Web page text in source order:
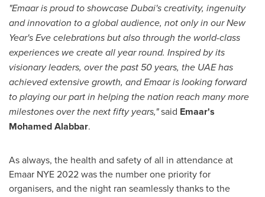
"Emaar is proud to showcaseDubai'screativity, ingenuity
and innovation to a global audience, not only in our New
Year's Eve celebrations but also through the world-class
experiences we create all year round. Inspired by its
visionary leaders, over the past 50 years, the UAE has
achieved extensive growth, and Emaar is looking forward
to playing our part in helping the nation reach many more
milestones over the next fifty years,"said Emaar's
Mohamed Alabbar.
As always, the health and safety of all in attendance at
Emaar NYE 2022 was the number one priority for
organisers, and the night ran seamlessly thanks to the